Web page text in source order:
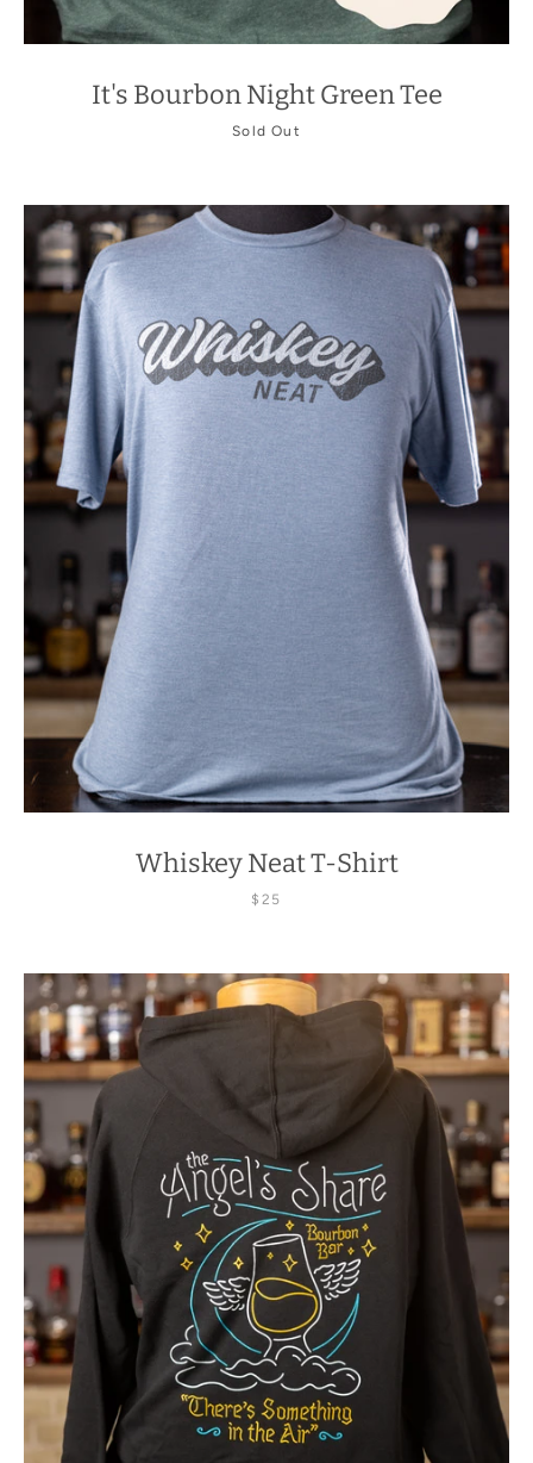
It's Bourbon Night Green Tee
Sold Out
Whiskey Neat T-Shirt
$25